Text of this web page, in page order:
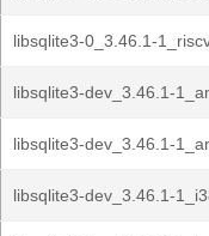
libsqlite3-0_3.46.1-
libsqlite3-dev_3.46.1-
libsqlite3-dev_3.46.1-
libsqlite3-dev_3.46.1-